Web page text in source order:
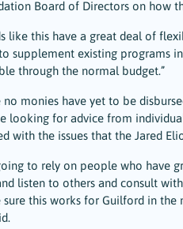
Board of Directors on how
like this have a great deal of
supplement existing programs
through the normal budget.”
no monies have yet to be
looking for advice from
with the issues that the Jared
to rely on people who have
listen to others and consult
sure this works for Guilford in the